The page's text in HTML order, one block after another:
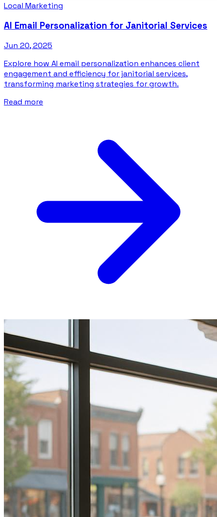
Local Marketing
AI Email Personalization for Janitorial Services
Jun 20, 2025
Explore how AI email personalization enhances client
engagement and efficiency for janitorial services,
transforming marketing strategies for growth.
Read more